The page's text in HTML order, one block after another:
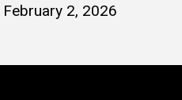
February 2, 2026